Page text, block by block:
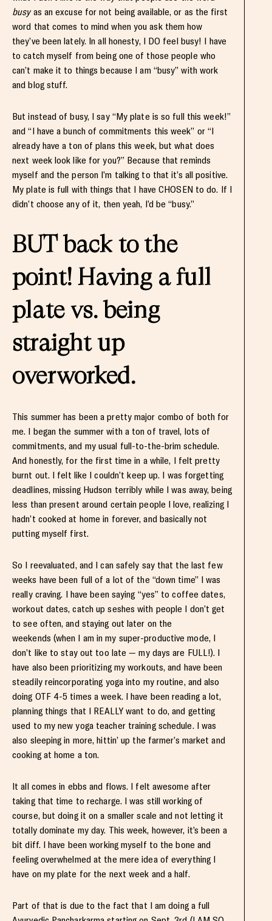
busyas an excuse for not being available, or as the first
word that comes to mind when you ask them how
they’ve been lately. In all honesty, I DO feel busy! I have
to catch myself from being one of those people who
can’t make it to things because I am “busy” with work
and blog stuff.
But instead of busy, I say “My plate is so full this week!”
and “I have a bunch of commitments this week” or “I
already have a ton of plans this week, but what does
next week look like for you?” Because that reminds
myself and the person I’m talking to that it’s all positive.
My plate is full with things that I have CHOSEN to do. If I
didn’t choose any of it, then yeah, I’d be “busy.”
BUT back to the
point! Having a full
plate vs. being
straight up
overworked.
This summer has been a pretty major combo of both for
me. I began the summer with a ton of travel, lots of
commitments, and my usual full-to-the-brim schedule.
And honestly, for the first time in a while, I felt pretty
burnt out. I felt like I couldn’t keep up. I was forgetting
deadlines, missing Hudson terribly while I was away, being
less than present around certain people I love, realizing I
hadn’t cooked at home in forever, and basically not
putting myself first.
So I reevaluated, and I can safely say that the last few
weeks have been full of a lot of the “down time” I was
really craving. I have been saying “yes” to coffee dates,
workout dates, catch up seshes with people I don’t get
to see often, and staying out later on the
weekends (when I am in my super-productive mode, I
don’t like to stay out too late — my days are FULL!). I
have also been prioritizing my workouts, and have been
steadily reincorporating yoga into my routine, and also
doing OTF 4-5 times a week. I have been reading a lot,
planning things that I REALLY want to do, and getting
used to my new yoga teacher training schedule. I was
also sleeping in more, hittin’ up the farmer’s market and
cooking at home a ton.
It all comes in ebbs and flows. I felt awesome after
taking that time to recharge. I was still working of
course, but doing it on a smaller scale and not letting it
totally dominate my day. This week, however, it’s been a
bit diff. I have been working myself to the bone and
feeling overwhelmed at the mere idea of everything I
have on my plate for the next week and a half.
Part of that is due to the fact that I am doing a full